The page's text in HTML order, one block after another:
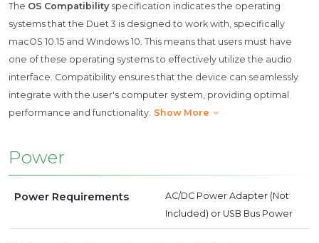
The OS Compatibilityspecification indicates the operating
systems that the Duet 3 is designed to work with, specifically
macOS 10.15 and Windows 10. This means that users must have
one of these operating systems to effectively utilize the audio
interface. Compatibility ensures that the device can seamlessly
integrate with the user's computer system, providing optimal
performance and functionality. Show More
Power
Power Requirements
AC/DC Power Adapter (Not
Included) or USB Bus Power